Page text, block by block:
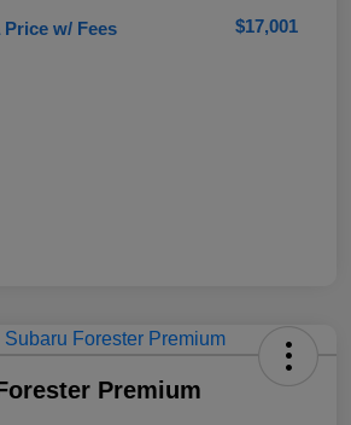
w/ Fees $17,001
Premium